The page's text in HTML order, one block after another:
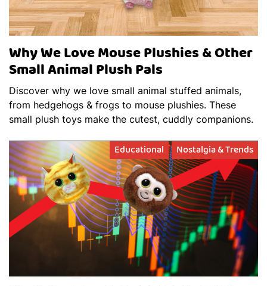
Why We Love Mouse Plushies & Other
Small Animal Plush Pals
Discover why we love small animal stuffed animals,
from hedgehogs & frogs to mouse plushies. These
small plush toys make the cutest, cuddly companions.
Educational Nostalgia & Trends